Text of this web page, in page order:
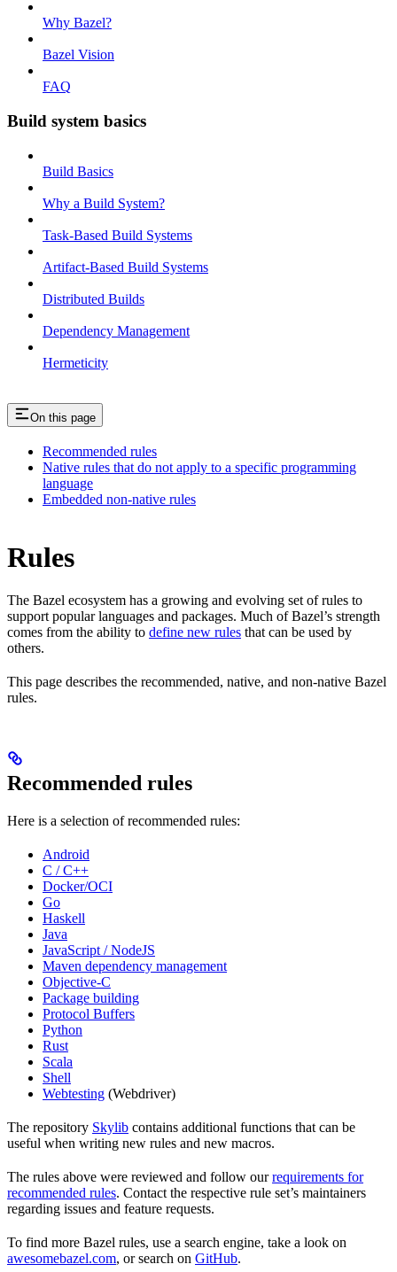
Why Bazel?
Bazel Vision
FAQ
Build system basics
Build Basics
Why a Build System?
Task-Based Build Systems
Artifact-Based Build Systems
Distributed Builds
Dependency Management
Hermeticity
On this page
Recommended rules
Native rules that do not apply to a specific programming
language
Embedded non-native rules
Rules
The Bazel ecosystem has a growing and evolving set of rules to
support popular languages and packages. Much of Bazel’s strength
comes from the ability to define new rules that can be used by
others.
This page describes the recommended, native, and non-native Bazel
rules.
Recommended rules
Here is a selection of recommended rules:
Android
C / C++
Docker/OCI
Go
Haskell
Java
JavaScript / NodeJS
Maven dependency management
Objective-C
Package building
Protocol Buffers
Python
Rust
Scala
Shell
Webtesting (Webdriver)
The repository Skylib contains additional functions that can be
useful when writing new rules and new macros.
The rules above were reviewed and follow ourrequirements for
recommended rules. Contact the respective rule set’s maintainers
regarding issues and feature requests.
To find more Bazel rules, use a search engine, take a look on
awesomebazel.com, or search on GitHub.